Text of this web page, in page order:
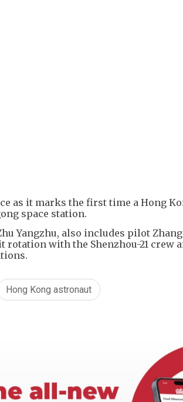
+2
as it marks the first time a Hong
space station.
Yangzhu, also includes pilot
with the Shenzhou-21 crew
Hong Kong astronaut